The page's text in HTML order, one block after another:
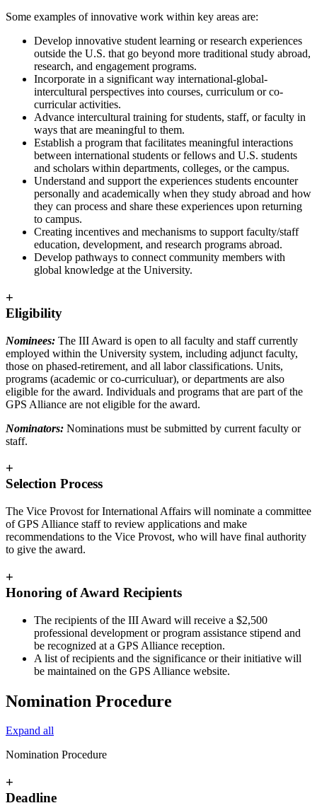
Some examples of innovative work within key areas are:
Develop innovative student learning or research experiences
outside the U.S. that go beyond more traditional study abroad,
research, and engagement programs.
Incorporate in a significant way international-global-
intercultural perspectives into courses, curriculum or co-
curricular activities.
Advance intercultural training for students, staff, or faculty in
ways that are meaningful to them.
Establish a program that facilitates meaningful interactions
between international students or fellows and U.S. students
and scholars within departments, colleges, or the campus.
Understand and support the experiences students encounter
personally and academically when they study abroad and how
they can process and share these experiences upon returning
to campus.
Creating incentives and mechanisms to support faculty/staff
education, development, and research programs abroad.
Develop pathways to connect community members with
global knowledge at the University.
+
Eligibility
Nominees: The III Award is open to all faculty and staff currently
employed within the University system, including adjunct faculty,
those on phased-retirement, and all labor classifications. Units,
programs (academic or co-curriculuar), or departments are also
eligible for the award. Individuals and programs that are part of the
GPS Alliance are not eligible for the award.
Nominators: Nominations must be submitted by current faculty or
staff.
+
Selection Process
The Vice Provost for International Affairs will nominate a committee
of GPS Alliance staff to review applications and make
recommendations to the Vice Provost, who will have final authority
to give the award.
+
Honoring of Award Recipients
The recipients of the III Award will receive a $2,500
professional development or program assistance stipend and
be recognized at a GPS Alliance reception.
A list of recipients and the significance or their initiative will
be maintained on the GPS Alliance website.
Nomination Procedure
Expand all
Nomination Procedure
+
Deadline